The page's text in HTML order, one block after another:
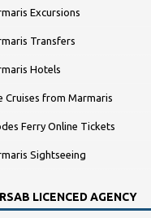
Excursions
Transfers
Hotels
Cruises from Marmaris
Ferry Online Tickets
Sightseeing
LICENCED AGENCY